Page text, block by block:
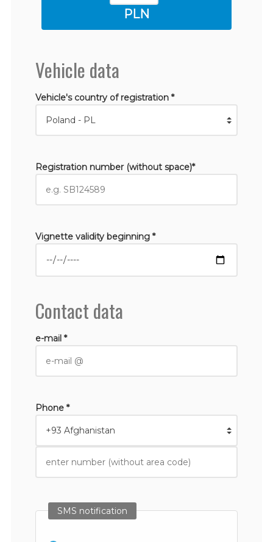
PLN
Vehicle data
Vehicle's country of registration *
Registration number (without space)*
Vignette validity beginning *
Contact data
e-mail *
Phone *
SMS notification